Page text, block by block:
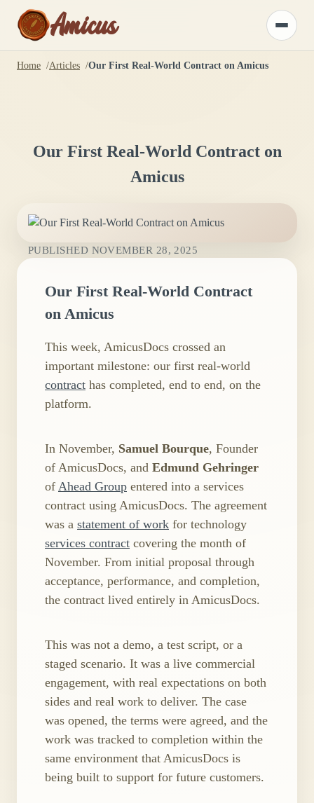
Amicus
Toggle
menu
Home Articles Our First Real-World Contract on Amicus
Our First Real-World Contract on
Amicus
PUBLISHED NOVEMBER 28, 2025
Our First Real-World Contract
on Amicus
This week, AmicusDocs crossed an
important milestone: our first real-world
contract has completed, end to end, on the
platform.
In November, Samuel Bourque, Founder
of AmicusDocs, and Edmund Gehringer
of Ahead Group entered into a services
contract using AmicusDocs. The agreement
was a statement of work for technology
services contract covering the month of
November. From initial proposal through
acceptance, performance, and completion,
the contract lived entirely in AmicusDocs.
This was not a demo, a test script, or a
staged scenario. It was a live commercial
engagement, with real expectations on both
sides and real work to deliver. The case
was opened, the terms were agreed, and the
work was tracked to completion within the
same environment that AmicusDocs is
being built to support for future customers.